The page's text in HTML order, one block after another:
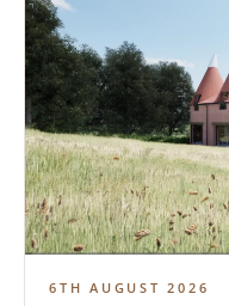
6TH AUGUST 2026